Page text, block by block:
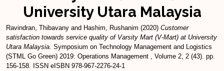
University Utara Malaysia
Ravindran, Thibavany and Hashim, Rushanim (2020) Customer
satisfaction towards service quality of Varsity Mart (V-Mart) at University
Utara Malaysia. Symposium on Technology Management and Logistics
(STML Go Green) 2019: Operations Management , Volume 2, 2 (43). pp.
156-158. ISSN eISBN 978-967-2276-24-1